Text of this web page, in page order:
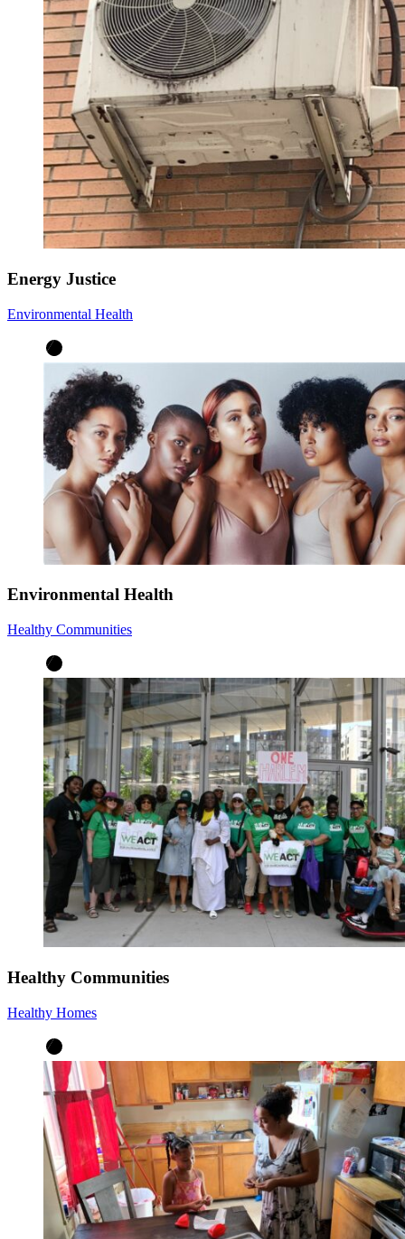
Energy Justice
Environmental Health
Environmental Health
Healthy Communities
Healthy Communities
Healthy Homes